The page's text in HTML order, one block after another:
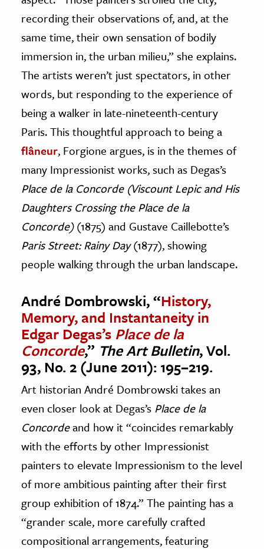
recording their observations of, and, at the
same time, their own sensation of bodily
immersion in, the urban milieu,” she explains.
The artists weren’t just spectators, in other
words, but responding to the experience of
being a walker in late-nineteenth-century
Paris. This thoughtful approach to being a
flâneur, Forgione argues, is in the themes of
many Impressionist works, such as Degas’s
Place de la Concorde (Viscount Lepic and His
Daughters Crossing the Place de la
Concorde)(1875) and Gustave Caillebotte’s
Paris Street: Rainy Day(1877), showing
people walking through the urban landscape.
André Dombrowski, “History,
Memory, and Instantaneity in
Edgar Degas’s Place de la
Concorde,” The Art Bulletin, Vol.
93, No. 2 (June 2011): 195–219.
Art historian André Dombrowski takes an
even closer look at Degas’s Place de la
Concordeand how it “coincides remarkably
with the efforts by other Impressionist
painters to elevate Impressionism to the level
of more ambitious painting after their first
group exhibition of 1874.” The painting has a
“grander scale, more carefully crafted
compositional arrangements, featuring